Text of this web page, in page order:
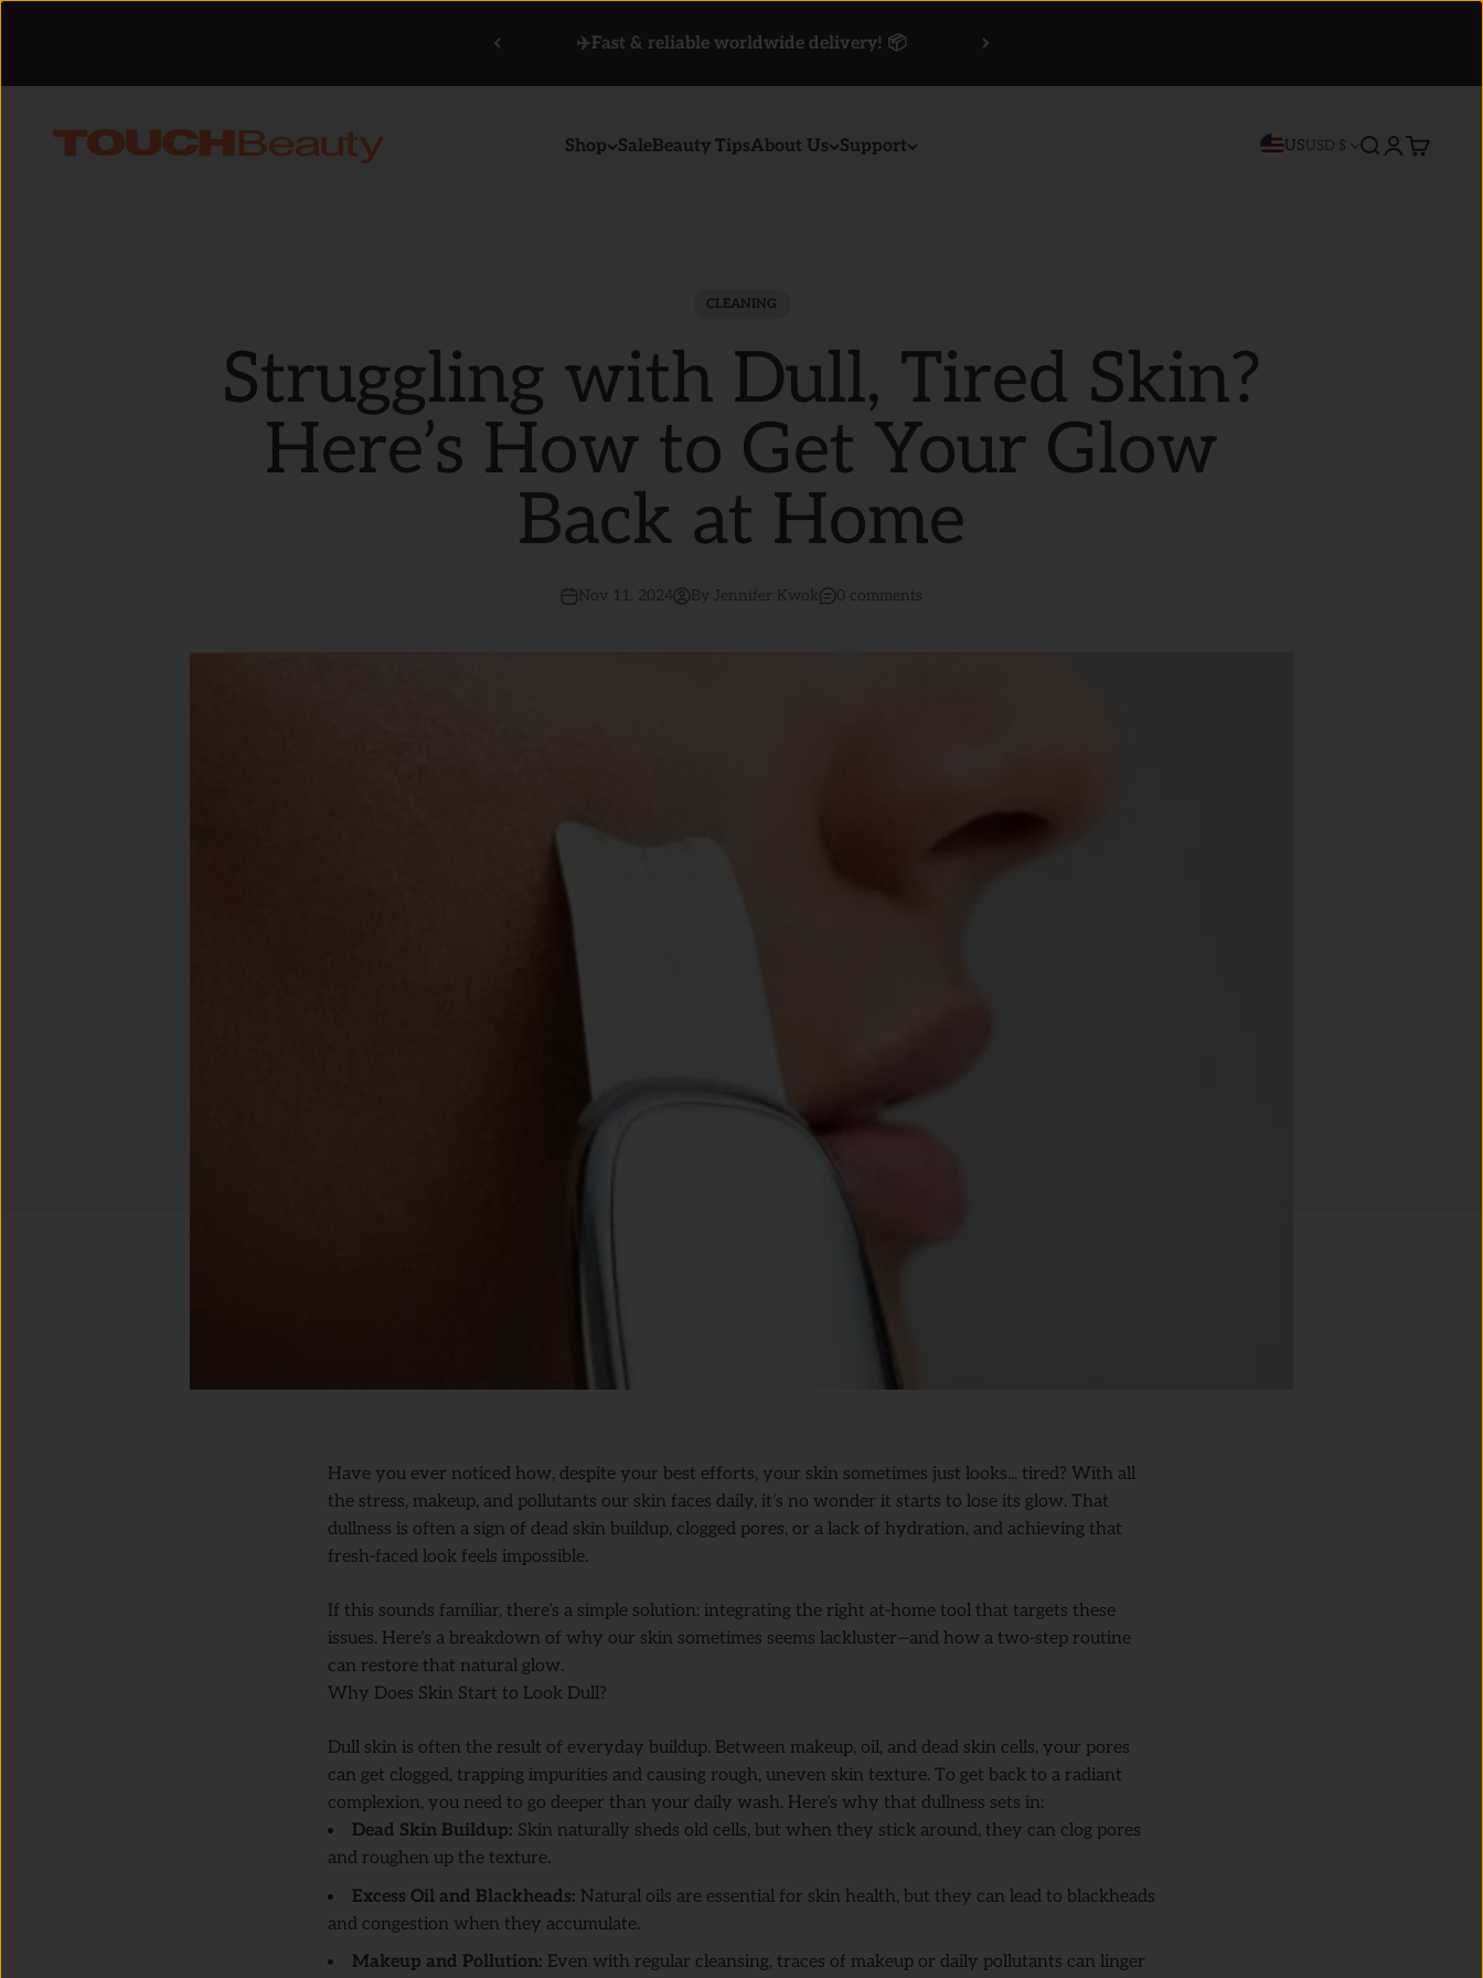
✈️Fast & reliable worldwide delivery! 📦
Shop Sale Beauty TipsAbout Us Support
TOUCHBeauty USUSD $ Search
Login
Cart
CLEANING
Struggling with Dull, Tired Skin?
Here’s How to Get Your Glow
Back at Home
Nov 11, 2024 By Jennifer Kwok 0 comments
Have you ever noticed how, despite your best efforts, your skin sometimes just looks... tired? With all
the stress, makeup, and pollutants our skin faces daily, it’s no wonder it starts to lose its glow. That
dullness is often a sign of dead skin buildup, clogged pores, or a lack of hydration, and achieving that
fresh-faced look feels impossible.
If this sounds familiar, there’s a simple solution: integrating the right at-home tool that targets these
issues. Here’s a breakdown of why our skin sometimes seems lackluster—and how a two-step routine
can restore that natural glow.
Why Does Skin Start to Look Dull?
Dull skin is often the result of everyday buildup. Between makeup, oil, and dead skin cells, your pores
can get clogged, trapping impurities and causing rough, uneven skin texture. To get back to a radiant
complexion, you need to go deeper than your daily wash. Here’s why that dullness sets in:
Dead Skin Buildup: Skin naturally sheds old cells, but when they stick around, they can clog pores
and roughen up the texture.
Excess Oil and Blackheads: Natural oils are essential for skin health, but they can lead to blackheads
and congestion when they accumulate.
Makeup and Pollution: Even with regular cleansing, traces of makeup or daily pollutants can linger